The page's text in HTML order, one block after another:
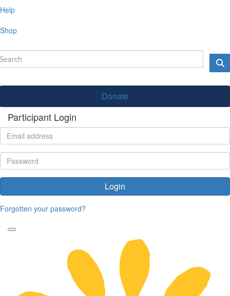
Help
Shop
Donate
Participant Login
Login
Forgotten your password?